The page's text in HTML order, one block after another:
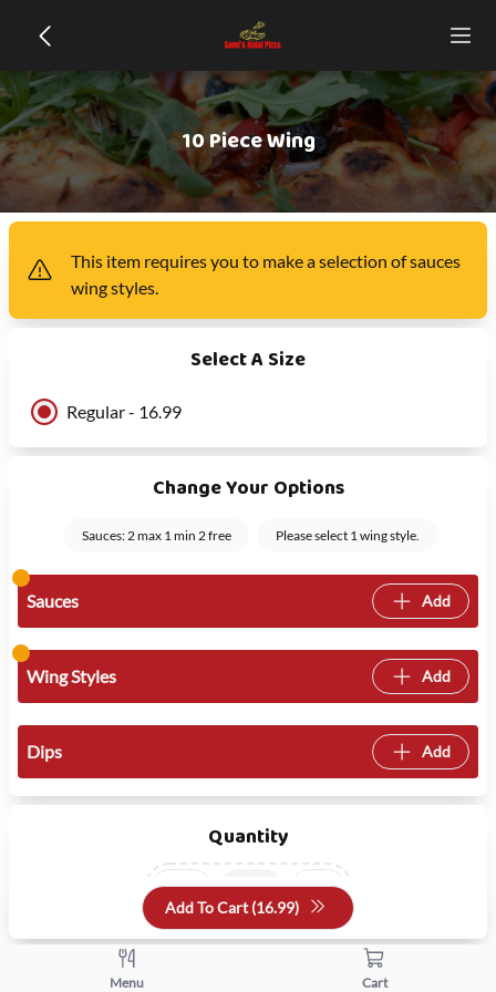
10 Piece Wing
This item requires you to make a selection ofsauces
wing styles.
Select A Size
Regular - 16.99
Change Your Options
Sauces: 2 max 1 min 2 free Please select 1 wing style.
Sauces Add
Wing Styles Add
Dips Add
Quantity
+ -
Add To Cart (16.99)
Menu Cart